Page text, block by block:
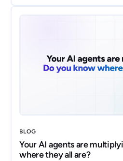
BLOG
Your AI agents are
where they all are?